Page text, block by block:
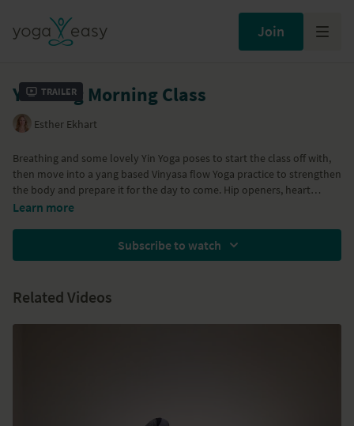
Join
Trailer
Yin Yang Morning Class
Esther Ekhart
Breathing and some lovely Yin Yoga poses to start the class off with,
then move into a yang based Vinyasa flow Yoga practice to strengthen
the body and prepare it for the day to come. Hip openers, heart
openers and twists, they will help you to start your day fresh, open
Morning Yogaprogram
Learn more
Subscribe to watch
Related Videos